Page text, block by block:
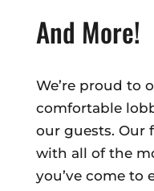
And More!
We’re proud to
comfortable
our guests. Our
with all of the
you’ve come to